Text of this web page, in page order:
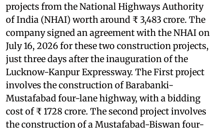
projects from the National Highways Authority
of India (NHAI) worth around ₹ 3,483 crore. The
company signed an agreement with the NHAI on
July 16, 2026 for these two construction projects,
just three days after the inauguration of the
Lucknow-Kanpur Expressway. The First project
involves the construction of Barabanki-
Mustafabad four-lane highway, with a bidding
cost of ₹ 1728 crore. The second project involves
the construction of a Mustafabad-Biswan four-